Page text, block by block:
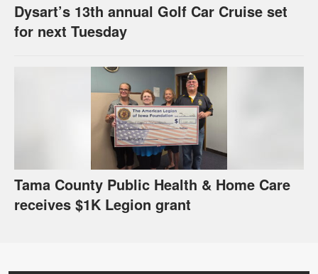
Dysart’s 13th annual Golf Car Cruise set
for next Tuesday
Tama County Public Health & Home Care
receives $1K Legion grant